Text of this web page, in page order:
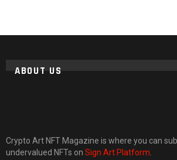
ABOUT US
Crypto Art NFT Magazine is where you can
undervalued NFTs on Sign Art Platform